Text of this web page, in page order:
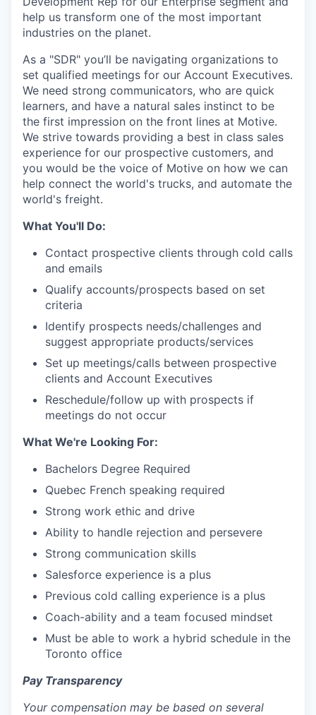
help us transform one of the most important
industries on the planet.
As a "SDR" you’ll be navigating organizations to
set qualified meetings for our Account Executives.
We need strong communicators, who are quick
learners, and have a natural sales instinct to be
the first impression on the front lines at Motive.
We strive towards providing a best in class sales
experience for our prospective customers, and
you would be the voice of Motive on how we can
help connect the world's trucks, and automate the
world's freight.
What You'll Do:
Contact prospective clients through cold calls
and emails
Qualify accounts/prospects based on set
criteria
Identify prospects needs/challenges and
suggest appropriate products/services
Set up meetings/calls between prospective
clients and Account Executives
Reschedule/follow up with prospects if
meetings do not occur
What We're Looking For:
Bachelors Degree Required
Quebec French speaking required
Strong work ethic and drive
Ability to handle rejection and persevere
Strong communication skills
Salesforce experience is a plus
Previous cold calling experience is a plus
Coach-ability and a team focused mindset
Must be able to work a hybrid schedule in the
Toronto office
Pay Transparency
Your compensation may be based on several